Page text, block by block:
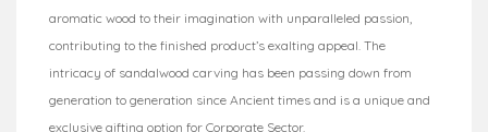
aromatic wood to their imagination with unparalleled passion,
contributing to the finished product’s exalting appeal. The
intricacy of sandalwood carving has been passing down from
generation to generation since Ancient times and is a unique and
exclusive gifting option for Corporate Sector.